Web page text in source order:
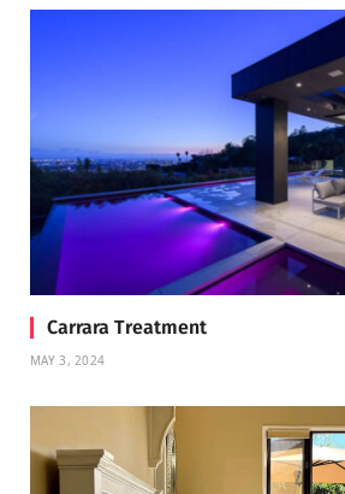
Carrara Treatment
MAY 3, 2024